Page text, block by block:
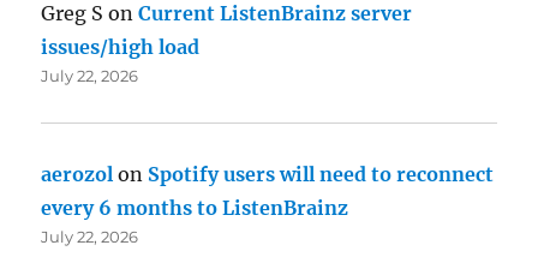
Greg S onCurrent ListenBrainz server
issues/high load
July 22, 2026
aerozol on Spotify users will need to reconnect
every 6 months to ListenBrainz
July 22, 2026